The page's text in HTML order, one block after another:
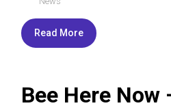
Read More
Bee Here Now